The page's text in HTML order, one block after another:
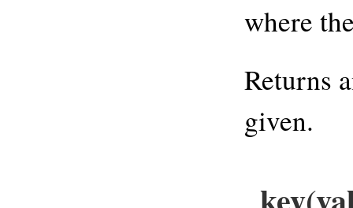
where
Returns
given.